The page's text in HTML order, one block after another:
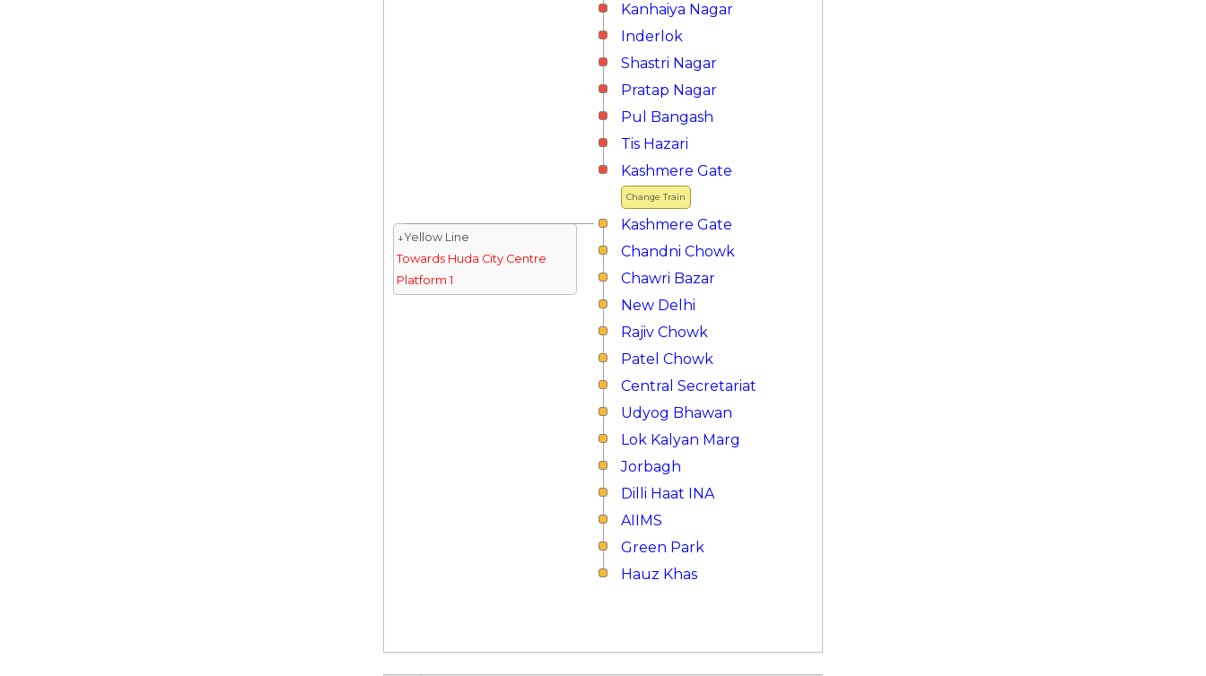
Kanhaiya Nagar
Inderlok
Shastri Nagar
Pratap Nagar
Pul Bangash
Tis Hazari
Change Train
Kashmere Gate
Kashmere Gate
↓Yellow Line
Towards Huda City Centre
Platform 1
Chandni Chowk
Chawri Bazar
New Delhi
Rajiv Chowk
Patel Chowk
Central Secretariat
Udyog Bhawan
Lok Kalyan Marg
Jorbagh
Dilli Haat INA
AIIMS
Green Park
Hauz Khas